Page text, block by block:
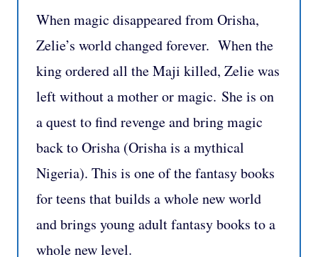
When magic disappeared from Orisha,
Zelie’s world changed forever. When the
king ordered all the Maji killed, Zelie was
left without a mother or magic. She is on
a quest to find revenge and bring magic
back to Orisha (Orisha is a mythical
Nigeria). This is one of the fantasy books
for teens that builds a whole new world
and brings young adult fantasy books to a
whole new level.